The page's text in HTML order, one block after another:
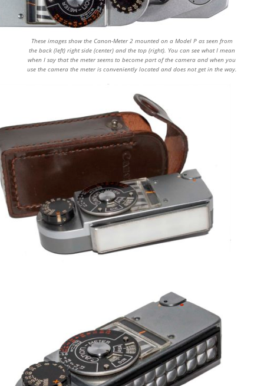
These images show the Canon-Meter 2 mounted on a Model P as seen from
the back (left) right side (center) and the top (right). You can see what I mean
when I say that the meter seems to become part of the camera and when you
use the camera the meter is conveniently located and does not get in the way.